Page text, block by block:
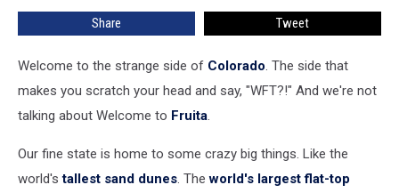
Fork
Share Tweet
Welcome to the strange side of Colorado. The side that
makes you scratch your head and say, "WFT?!" And we're not
talking about Welcome to Fruita.
Our fine state is home to some crazy big things. Like the
world'stallest sand dunes. Theworld's largest flat-top